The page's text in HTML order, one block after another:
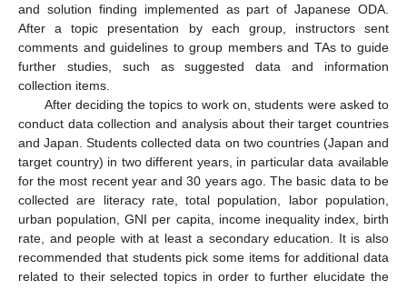
and solution finding implemented as part of Japanese ODA.
After a topic presentation by each group, instructors sent
comments and guidelines to group members and TAs to guide
further studies, such as suggested data and information
collection items.
After deciding the topics to work on, students were asked to
conduct data collection and analysis about their target countries
and Japan. Students collected data on two countries (Japan and
target country) in two different years, in particular data available
for the most recent year and 30 years ago. The basic data to be
collected are literacy rate, total population, labor population,
urban population, GNI per capita, income inequality index, birth
rate, and people with at least a secondary education. It is also
recommended that students pick some items for additional data
related to their selected topics in order to further elucidate the